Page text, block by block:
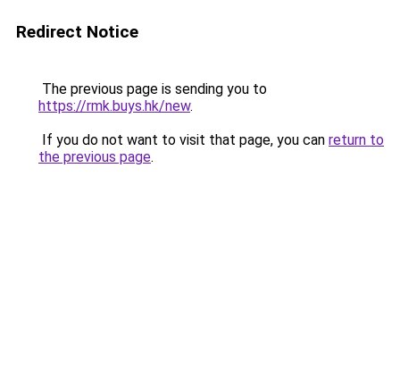
Redirect Notice
The previous page is sending you to
https://rmk.buys.hk/new.
If you do not want to visit that page, you can return to
the previous page.